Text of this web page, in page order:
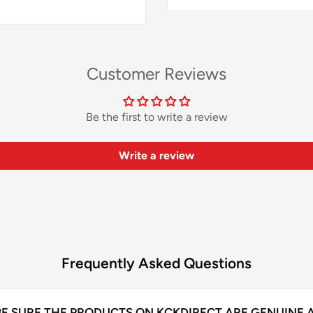
Customer Reviews
Be the first to write a review
Write a review
Frequently Asked Questions